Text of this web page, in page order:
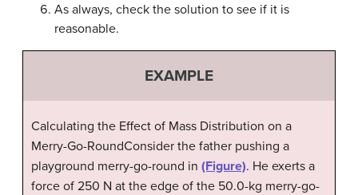
As always, check the solution to see if it is
reasonable.
EXAMPLE
Calculating the Effect of Mass Distribution on a
Merry-Go-RoundConsider the father pushing a
playground merry-go-round in (Figure). He exerts a
force of 250 N at the edge of the 50.0-kg merry-go-